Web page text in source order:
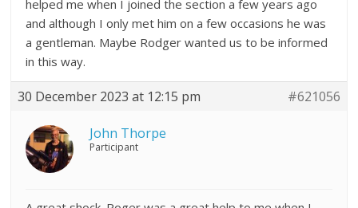
helped me when I joined the section a few years ago
and although I only met him on a few occasions he was
a gentleman. Maybe Rodger wanted us to be informed
in this way.
30 December 2023 at 12:15 pm #621056
John Thorpe
Participant